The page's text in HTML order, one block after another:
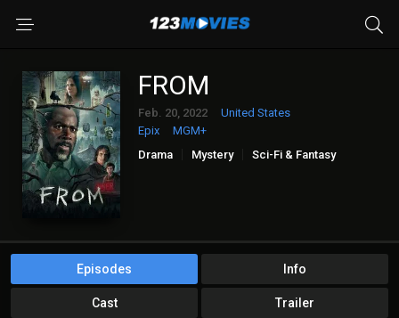
FROM
Feb. 20, 2022
United States
Epix
MGM+
Drama
Mystery Sci-Fi & Fantasy
Episodes Info
Cast Trailer